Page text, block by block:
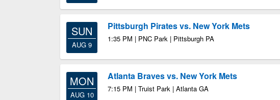
SUN
AUG 9
Pittsburgh Pirates vs. New York Mets
1:35 PM | PNC Park | Pittsburgh PA
MON
AUG 10
Atlanta Braves vs. New York Mets
7:15 PM | Truist Park | Atlanta GA